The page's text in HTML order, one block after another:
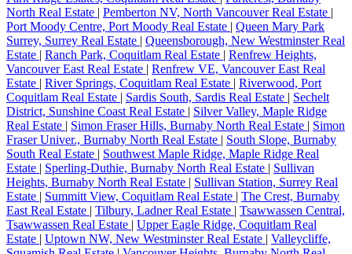
North Real Estate | Pemberton NV, North Vancouver Real Estate |
Port Moody Centre, Port Moody Real Estate | Queen Mary Park
Surrey, Surrey Real Estate | Queensborough, New Westminster Real
Estate | Ranch Park, Coquitlam Real Estate | Renfrew Heights,
Vancouver East Real Estate | Renfrew VE, Vancouver East Real
Estate | River Springs, Coquitlam Real Estate | Riverwood, Port
Coquitlam Real Estate | Sardis South, Sardis Real Estate | Sechelt
District, Sunshine Coast Real Estate | Silver Valley, Maple Ridge
Real Estate | Simon Fraser Hills, Burnaby North Real Estate | Simon
Fraser Univer., Burnaby North Real Estate | South Slope, Burnaby
South Real Estate | Southwest Maple Ridge, Maple Ridge Real
Estate | Sperling-Duthie, Burnaby North Real Estate | Sullivan
Heights, Burnaby North Real Estate | Sullivan Station, Surrey Real
Estate | Summitt View, Coquitlam Real Estate | The Crest, Burnaby
East Real Estate | Tilbury, Ladner Real Estate | Tsawwassen Central,
Tsawwassen Real Estate | Upper Eagle Ridge, Coquitlam Real
Estate | Uptown NW, New Westminster Real Estate | Valleycliffe,